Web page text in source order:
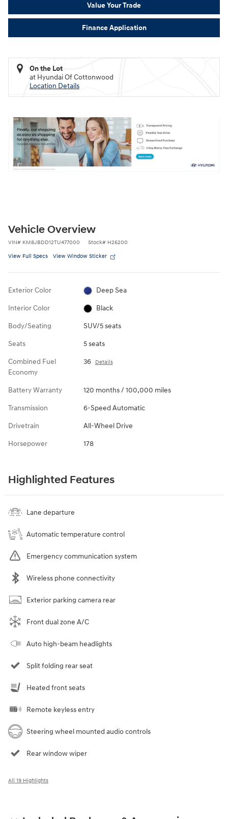
Value Your Trade
Finance Application
On the Lot
at Hyundai Of Cottonwood
Location Details
Vehicle Overview
VIN# KM8JBDD12TU477000 Stock# H26200
View Full Specs View Window Sticker
Exterior Color Deep Sea
Interior Color Black
Body/Seating SUV/5 seats
Seats 5 seats
Combined Fuel
Economy
36 Details
Battery Warranty 120 months / 100,000 miles
Transmission 6-Speed Automatic
Drivetrain All-Wheel Drive
Horsepower 178
Highlighted Features
Lane departure
Automatic temperature control
Emergency communication system
Wireless phone connectivity
Exterior parking camera rear
Front dual zone A/C
Auto high-beam headlights
Split folding rear seat
Heated front seats
Remote keyless entry
Steering wheel mounted audio controls
Rear window wiper
All 19 Highlights